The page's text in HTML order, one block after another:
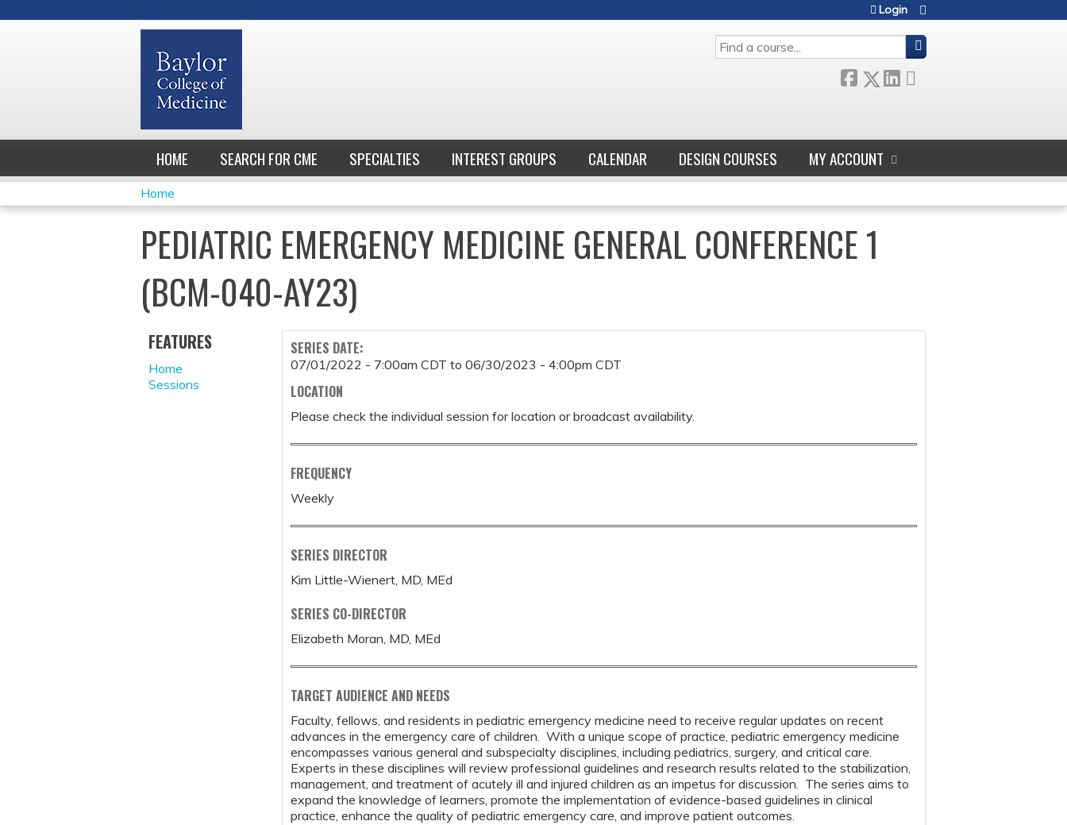
SEARCH
Login
HOME SEARCH FOR CME SPECIALTIES INTEREST GROUPS CALENDAR DESIGN COURSES MY ACCOUNT
YOU
ARE
HERE
Home
PEDIATRIC EMERGENCY MEDICINE GENERAL CONFERENCE 1
(BCM-040-AY23)
SERIES DATE:
07/01/2022 - 7:00am CDT to06/30/2023 - 4:00pm CDT
LOCATION
Please check the individual session for location or broadcast availability.
FREQUENCY
Weekly
SERIES DIRECTOR
Kim Little-Wienert, MD, MEd
SERIES CO-DIRECTOR
Elizabeth Moran, MD, MEd
TARGET AUDIENCE AND NEEDS
Faculty, fellows, and residents in pediatric emergency medicine need to receive regular updates on recent
advances in the emergency care of children. With a unique scope of practice, pediatric emergency medicine
encompasses various general and subspecialty disciplines, including pediatrics, surgery, and critical care.
Experts in these disciplines will review professional guidelines and research results related to the stabilization,
management, and treatment of acutely ill and injured children as an impetus for discussion. The series aims to
expand the knowledge of learners, promote the implementation of evidence-based guidelines in clinical
practice, enhance the quality of pediatric emergency care, and improve patient outcomes.
FEATURES
Home
Sessions